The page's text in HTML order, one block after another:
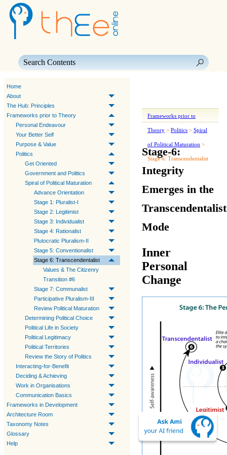
Home
About
The Hub: Principles
Frameworks prior to Theory
Personal Endeavour
Your Better Self
Purpose & Value
Politics
Get Oriented
Government and Politics
Spiral of Political Maturation
Advance Orientation
Stage 1: Pluralist-I
Stage 2: Legitimist
Stage 3: Individualist
Stage 4: Rationalist
Plutocratic Pluralism-II
Stage 5: Conventionalist
Stage 6: Transcendentalist
Values & The Citizenry
Transition #6
Stage 7: Communalist
Participative Pluralism-III
Review Political Maturation
Determining Political Choice
Political Life in Society
Political Legitimacy
Political Territories
Review the Story of Politics
Interacting-for-Benefit
Deciding & Achieving
Work in Organisations
Communication Basics
Frameworks in Development
Architecture Room
Taxonomy Notes
Glossary
Help
Frameworks prior to
Theory > Politics > Spiral
of Political Maturation >
Stage 6: Transcendentalist
Stage-6:
Integrity
Emerges in the
Transcendentalist
Mode
Inner
Personal
Change